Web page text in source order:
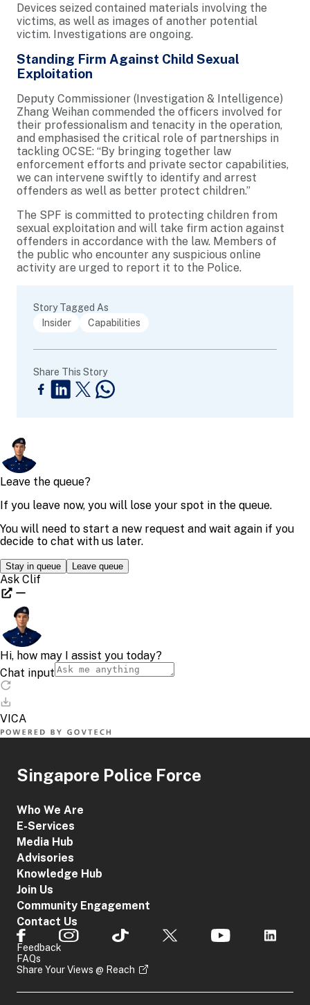
Devices seized contained materials involving the
victims, as well as images of another potential
victim. Investigations are ongoing.
Standing Firm Against Child Sexual
Exploitation
Deputy Commissioner (Investigation & Intelligence)
Zhang Weihan commended the officers involved for
their professionalism and tenacity in the operation,
and emphasised the critical role of partnerships in
tackling OCSE: “By bringing together law
enforcement efforts and private sector capabilities,
we can intervene swiftly to identify and arrest
offenders as well as better protect children.”
The SPF is committed to protecting children from
sexual exploitation and will take firm action against
offenders in accordance with the law. Members of
the public who encounter any suspicious online
activity are urged to report it to the Police.
Story Tagged As
Insider
Capabilities
Share This Story
Singapore Police Force
Who We Are
E-Services
Media Hub
Advisories
Knowledge Hub
Join Us
Community Engagement
Contact Us
Feedback
FAQs
Share Your Views @ Reach